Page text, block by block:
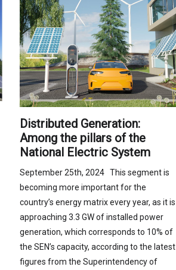
Distributed Generation:
Among the pillars of the
National Electric System
September 25th, 2024 This segment is
becoming more important for the
country’s energy matrix every year, as it is
approaching 3.3 GW of installed power
generation, which corresponds to 10% of
the SEN’s capacity, according to the latest
figures from the Superintendency of